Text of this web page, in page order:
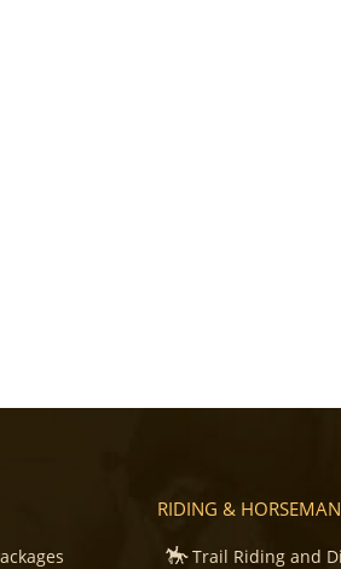
RIDING &
Trail Riding and